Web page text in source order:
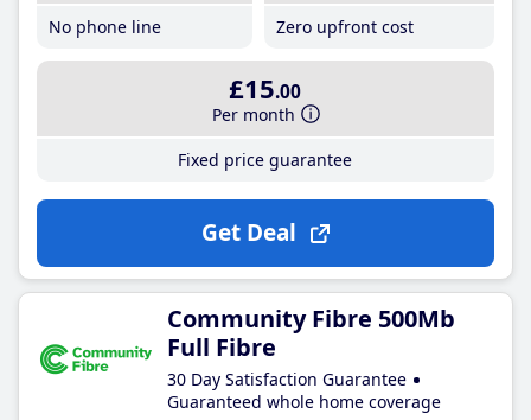
No phone line
Zero upfront cost
£15.00
Per month
Fixed price guarantee
Get Deal
Community Fibre 500Mb
Full Fibre
30 Day Satisfaction Guarantee
Guaranteed whole home coverage